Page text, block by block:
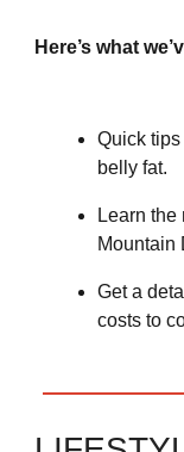
Here’s what
Quick
belly fat.
Learn
Mountain
Get a
costs to